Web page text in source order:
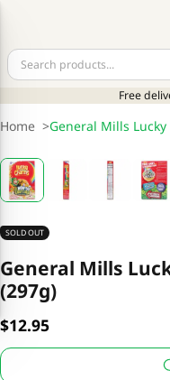
Free
Home >General Mills Lucky
SOLD OUT
General Mills
(297g)
$12.95